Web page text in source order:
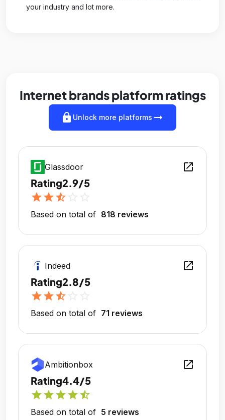
your industry and lot more.
Internet brands platform ratings
lock Unlock more platforms arrow_right_alt
Glassdoor open_in_new
Rating2.9/5
starstarstar_half
Based on total of 818 reviews
Indeed open_in_new
Rating2.8/5
starstarstar_half
Based on total of 71 reviews
Ambitionbox open_in_new
Rating4.4/5
starstarstarstarstar_half
Based on total of 5 reviews